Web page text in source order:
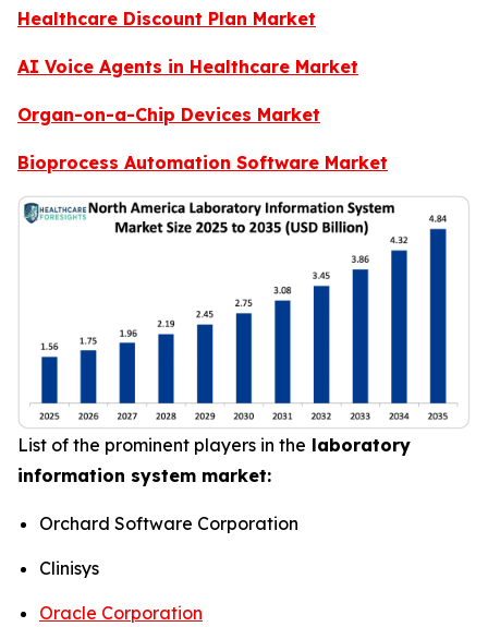
Healthcare Discount Plan Market
AI Voice Agents in Healthcare Market
Organ-on-a-Chip Devices Market
Bioprocess Automation Software Market
List of the prominent players in the laboratory
information system market:
Orchard Software Corporation
Clinisys
Oracle Corporation